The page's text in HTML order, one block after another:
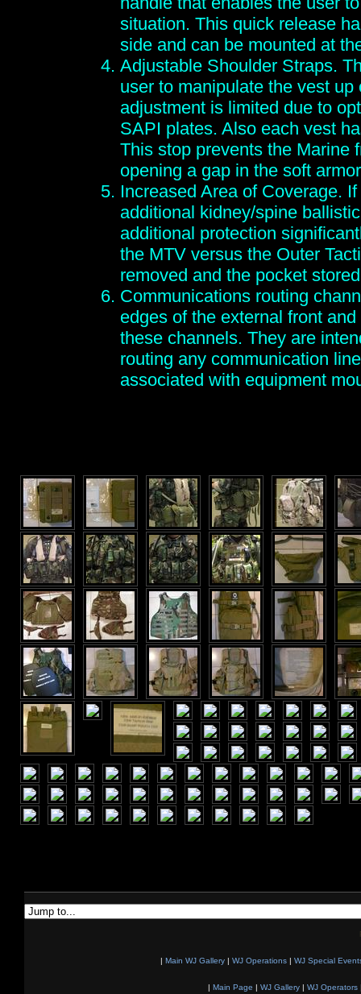
situation. This quick release
side and can be mounted at
Adjustable Shoulder Straps.
user to manipulate the vest
adjustment is limited due to
SAPI plates. Also each vest
This stop prevents the Marine
opening a gap in the soft
Increased Area of Coverage.
additional kidney/spine
additional protection
the MTV versus the Outer
removed and the pocket
Communications routing
edges of the external front
these channels. They are
routing any communication
associated with equipment
| Main WJ Gallery | WJ Operations | WJ Special
| Main Page | WJ Gallery| WJ Operators